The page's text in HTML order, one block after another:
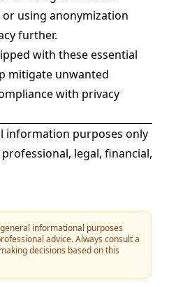
using anonymization
further.
with these essential
mitigate unwanted
with privacy
information purposes only
legal, financial,
informational purposes
advice. Always consult a
decisions based on this